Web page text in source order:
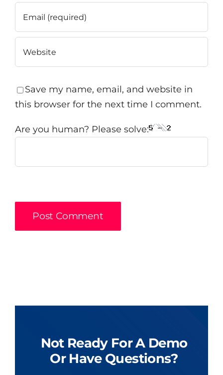
Save my name, email, and website in
this browser for the next time I comment.
Are you human? Please solve:
Not Ready For A Demo
Or Have Questions?